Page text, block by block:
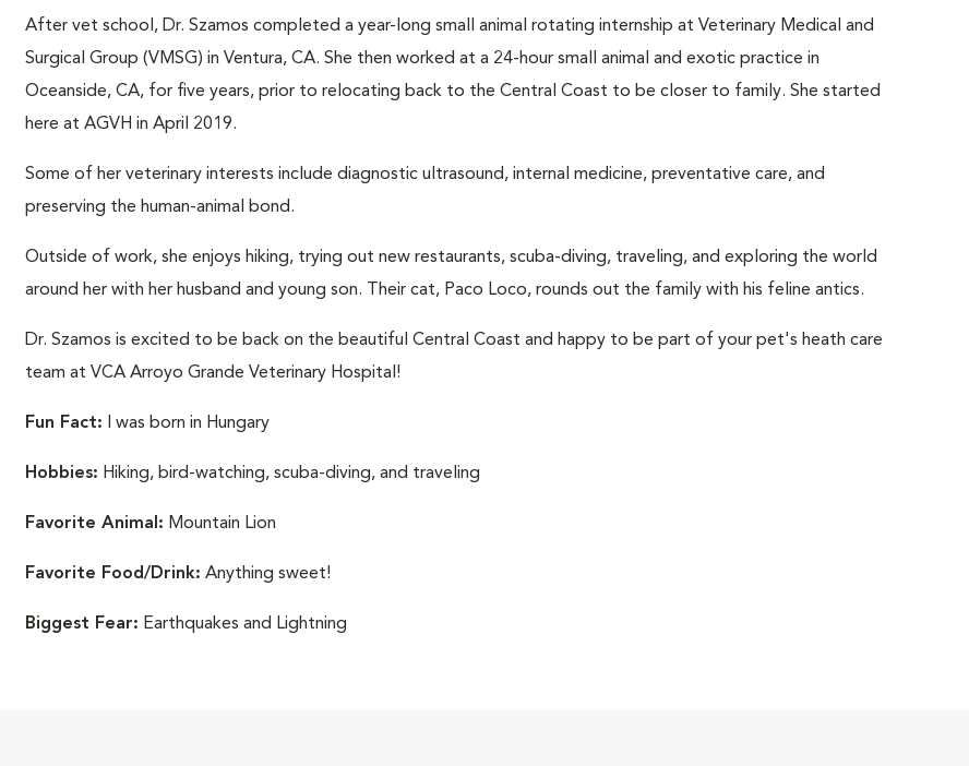
After vet school, Dr. Szamos completed a year-long small animal rotating internship at Veterinary Medical and
Surgical Group (VMSG) in Ventura, CA. She then worked at a 24-hour small animal and exotic practice in
Oceanside, CA, for five years, prior to relocating back to the Central Coast to be closer to family. She started
here at AGVH in April 2019.
Some of her veterinary interests include diagnostic ultrasound, internal medicine, preventative care, and
preserving the human-animal bond.
Outside of work, she enjoys hiking, trying out new restaurants, scuba-diving, traveling, and exploring the world
around her with her husband and young son. Their cat, Paco Loco, rounds out the family with his feline antics.
Dr. Szamos is excited to be back on the beautiful Central Coast and happy to be part of your pet's heath care
team at VCA Arroyo Grande Veterinary Hospital!
Fun Fact: I was born in Hungary
Hobbies: Hiking, bird-watching, scuba-diving, and traveling
Favorite Animal: Mountain Lion
Favorite Food/Drink: Anything sweet!
Biggest Fear: Earthquakes and Lightning